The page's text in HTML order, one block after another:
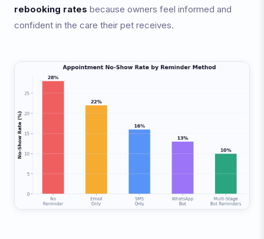
rebooking rates because owners feel informed and
confident in the care their pet receives.